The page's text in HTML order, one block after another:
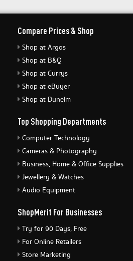
Compare Prices & Shop
Shop at Argos
Shop at B&Q
Shop at Currys
Shop at eBuyer
Shop at Dunelm
Top Shopping Departments
Computer Technology
Cameras & Photography
Business, Home & Office Supplies
Jewellery & Watches
Audio Equipment
ShopMerit For Businesses
Try for 90 Days, Free
For Online Retailers
Store Marketing